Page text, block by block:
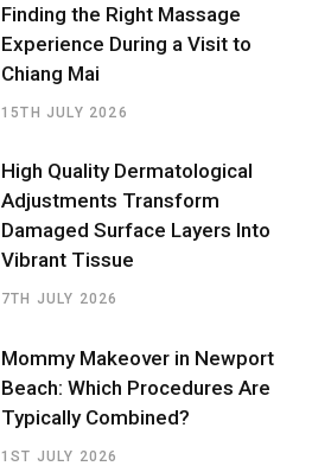
Finding the Right Massage
Experience During a Visit to
Chiang Mai
15TH JULY 2026
High Quality Dermatological
Adjustments Transform
Damaged Surface Layers Into
Vibrant Tissue
7TH JULY 2026
Mommy Makeover in Newport
Beach: Which Procedures Are
Typically Combined?
1ST JULY 2026